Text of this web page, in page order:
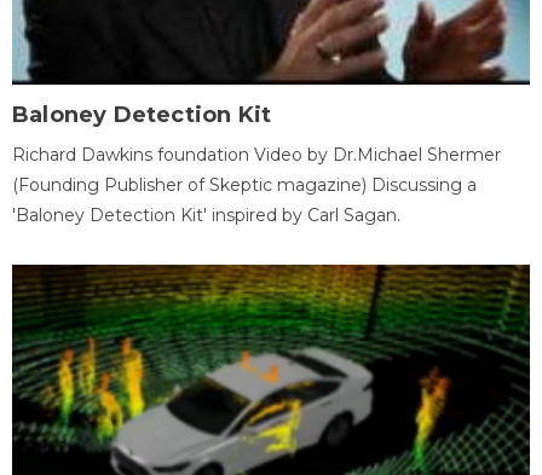
Baloney Detection Kit
Richard Dawkins foundation Video by Dr.Michael Shermer
(Founding Publisher of Skeptic magazine) Discussing a
'Baloney Detection Kit' inspired by Carl Sagan.